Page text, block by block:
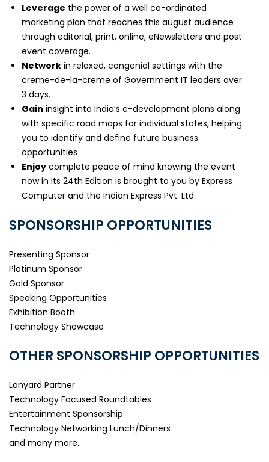
Leverage the power of a well co-ordinated
marketing plan that reaches this august audience
through editorial, print, online, eNewsletters and post
event coverage.
Network in relaxed, congenial settings with the
creme-de-la-creme of Government IT leaders over
3 days.
Gain insight into India’s e-development plans along
with specific road maps for individual states, helping
you to identify and define future business
opportunities
Enjoy complete peace of mind knowing the event
now in its 24th Edition is brought to you by Express
Computer and the Indian Express Pvt. Ltd.
SPONSORSHIP OPPORTUNITIES
Presenting Sponsor
Platinum Sponsor
Gold Sponsor
Speaking Opportunities
Exhibition Booth
Technology Showcase
OTHER SPONSORSHIP OPPORTUNITIES
Lanyard Partner
Technology Focused Roundtables
Entertainment Sponsorship
Technology Networking Lunch/Dinners
and many more..